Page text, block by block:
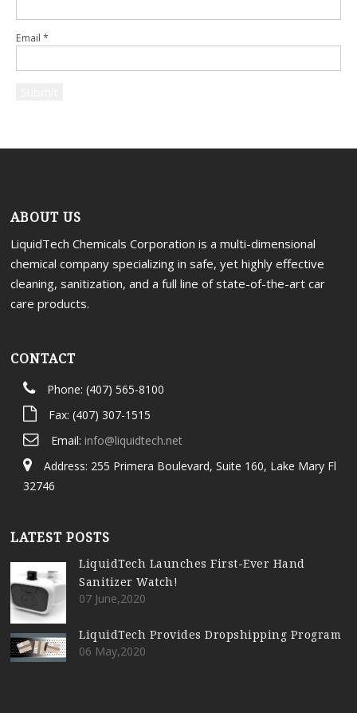
Email *
ABOUT US
LiquidTech Chemicals Corporation is a multi-dimensional
chemical company specializing in safe, yet highly effective
cleaning, sanitization, and a full line of state-of-the-art car
care products.
CONTACT
Phone: (407) 565-8100
Fax: (407) 307-1515
Email: info@liquidtech.net
Address: 255 Primera Boulevard, Suite 160, Lake Mary Fl
32746
LATEST POSTS
LiquidTech Launches First-Ever Hand
Sanitizer Watch!
07 June,2020
LiquidTech Provides Dropshipping Program
06 May,2020